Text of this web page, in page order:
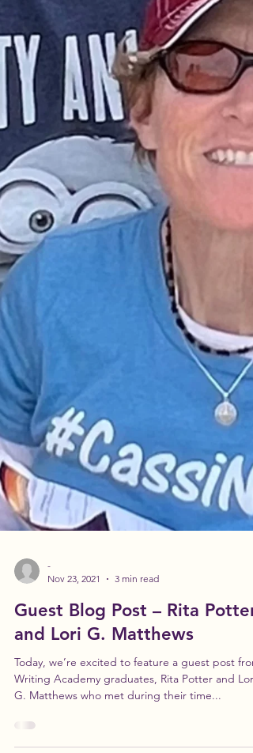
Nov 23, 2021
3 min read
Guest Blog Post – Rita Potter
and Lori G. Matthews
Today, we’re excited to feature a guest post from
G. Matthews who met during their time...